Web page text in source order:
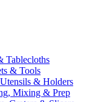
Tablecloths
& Tools
& Holders
Mixing & Prep